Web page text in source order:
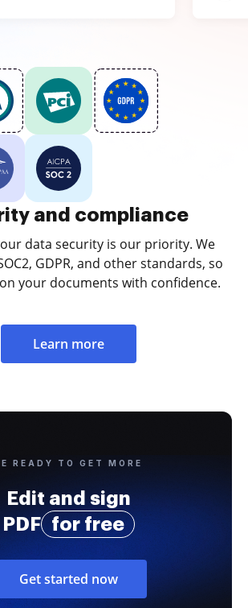
and compliance
data security is our priority. We
GDPR, and other standards, so
your documents with confidence.
Learn more
READY TO GET MORE
Edit and sign
PDF
for free
Get started now